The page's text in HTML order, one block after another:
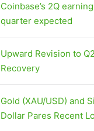
Coinbase’s 2Q
quarter expected
Upward Revision to
Recovery
Gold (XAU/USD) and
Dollar Pares Recent